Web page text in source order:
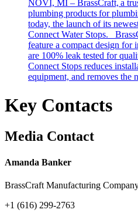
NOVI, MI – BrassCraft, a
plumbing products for
today, the launch of its
Connect Water Stops.
feature a compact design for
are 100% leak tested for
Connect Stops reduces
equipment, and removes the
Key Contacts
Media Contact
Amanda Banker
BrassCraft Manufacturing
+1 (616) 299-2763